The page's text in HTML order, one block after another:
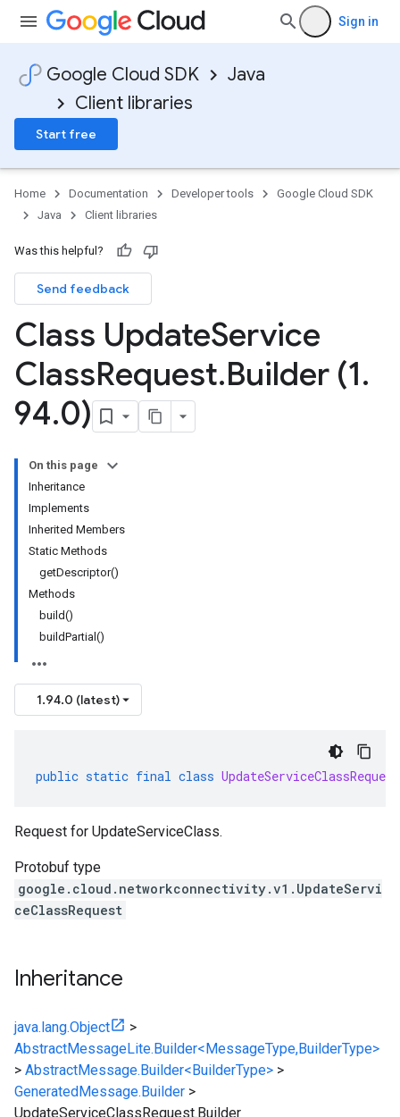
Sign in
Google Cloud SDK
Java
Client libraries
Start free
Home Documentation Developer tools
Google Cloud SDK
Java
Client libraries
Was this helpful?
Send feedback
Class UpdateService
ClassRequest.Builder (1.
94.0)
On this page
Inheritance
Implements
Inherited Members
Static Methods
getDescriptor()
Methods
build()
buildPartial()
1.94.0 (latest)
public static final class UpdateServiceClassRequest
Request for UpdateServiceClass.
Protobuf type
google.cloud.networkconnectivity.v1.UpdateServi
ceClassRequest
Inheritance
java.lang.Object
>
AbstractMessageLite.Builder<MessageType,BuilderType>
> AbstractMessage.Builder<BuilderType> >
GeneratedMessage.Builder >
UpdateServiceClassRequest.Builder